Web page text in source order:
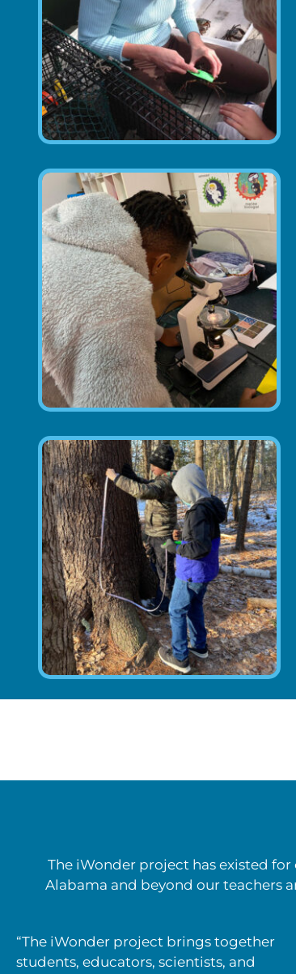
The iWonder project has existed for
Alabama and beyond our teachers
“The iWonder project brings together
students, educators, scientists, and